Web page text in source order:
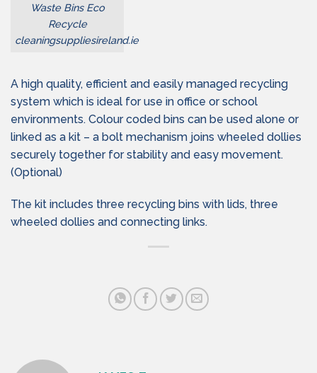
Waste Bins Eco
Recycle
cleaningsuppliesireland.ie
A high quality, efficient and easily managed recycling
system which is ideal for use in office or school
environments. Colour coded bins can be used alone or
linked as a kit – a bolt mechanism joins wheeled dollies
securely together for stability and easy movement.
(Optional)
The kit includes three recycling bins with lids, three
wheeled dollies and connecting links.